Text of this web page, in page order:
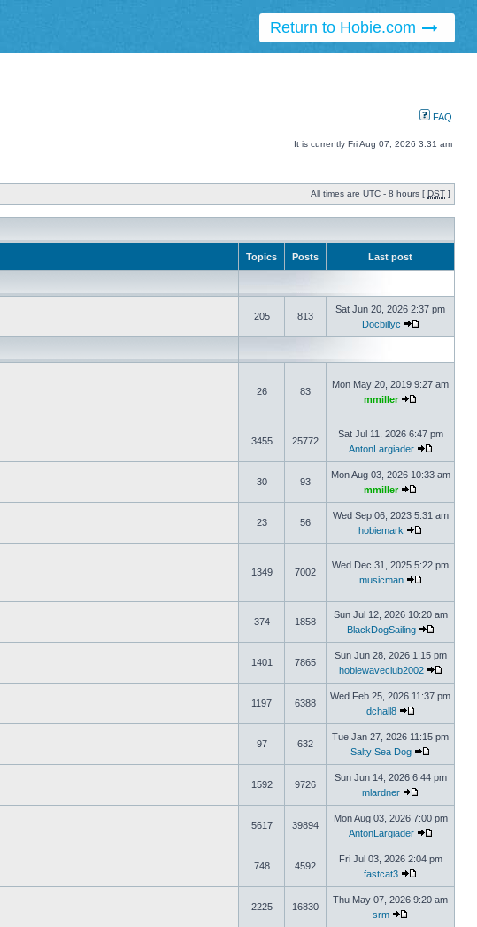
Return to Hobie.com
FAQ
It is currently Fri Aug 07, 2026 3:31 am
All times are UTC - 8 hours [ DST ]
Topics Posts Last post
205 813
Sat Jun 20, 2026 2:37 pm
Docbillyc
26 83
Mon May 20, 2019 9:27 am
mmiller
3455 25772
Sat Jul 11, 2026 6:47 pm
AntonLargiader
30 93
Mon Aug 03, 2026 10:33 am
mmiller
23 56
Wed Sep 06, 2023 5:31 am
hobiemark
1349 7002
Wed Dec 31, 2025 5:22 pm
musicman
374 1858
Sun Jul 12, 2026 10:20 am
BlackDogSailing
1401 7865
Sun Jun 28, 2026 1:15 pm
hobiewaveclub2002
1197 6388
Wed Feb 25, 2026 11:37 pm
dchall8
97 632
Tue Jan 27, 2026 11:15 pm
Salty Sea Dog
1592 9726
Sun Jun 14, 2026 6:44 pm
mlardner
5617 39894
Mon Aug 03, 2026 7:00 pm
AntonLargiader
748 4592
Fri Jul 03, 2026 2:04 pm
fastcat3
2225 16830
Thu May 07, 2026 9:20 am
srm